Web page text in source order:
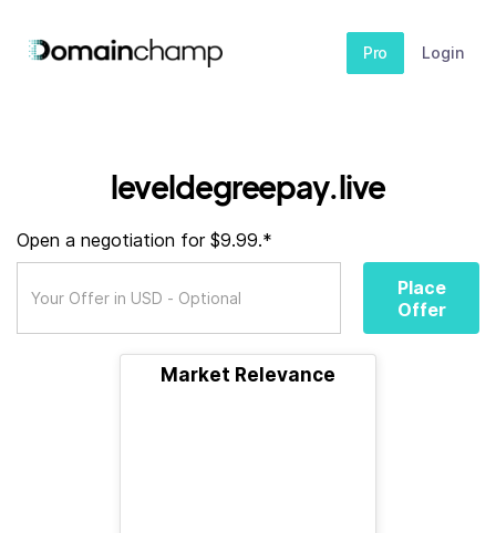
Pro Login
leveldegreepay.live
Open a negotiation for $9.99.*
Place
Offer
Market Relevance